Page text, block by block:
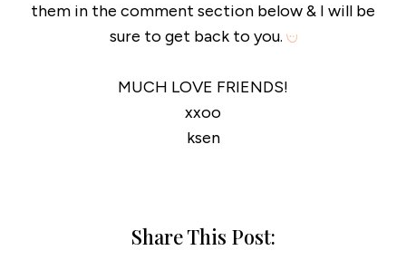
them in the comment section below & I will be
sure to get back to you.
MUCH LOVE FRIENDS!
xxoo
ksen
Share This Post: